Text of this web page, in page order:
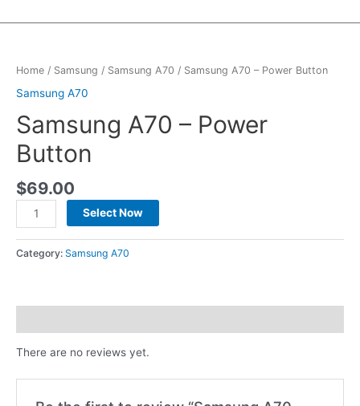
Home / Samsung / Samsung A70 / Samsung A70 – Power Button
Samsung A70
Samsung A70 – Power
Button
$69.00
Select Now
Category: Samsung A70
There are no reviews yet.